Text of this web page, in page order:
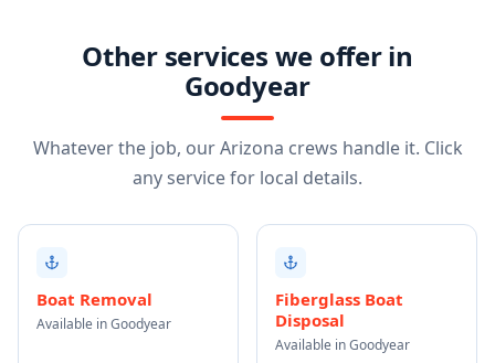
Other services we offer in
Goodyear
Whatever the job, our Arizona crews handle it. Click
any service for local details.
Boat Removal
Available in Goodyear
Fiberglass Boat
Disposal
Available in Goodyear